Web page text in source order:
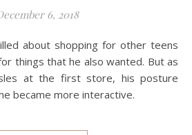
6, 2018
things that he also wanted. But as
at the first store, his posture
became more interactive.